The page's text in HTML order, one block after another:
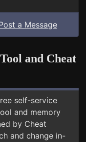
a Message
and Cheat
self-service
and memory
by Cheat
and change in-